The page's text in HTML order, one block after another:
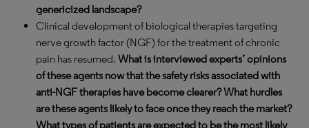
genericized landscape?
Clinical development of biological therapies targeting
nerve growth factor (NGF) for the treatment of chronic
pain has resumed. What is interviewed experts’ opinions
of these agents now that the safety risks associated with
anti-NGF therapies have become clearer? What hurdles
are these agents likely to face once they reach the market?
What types of patients are expected to be the most likely